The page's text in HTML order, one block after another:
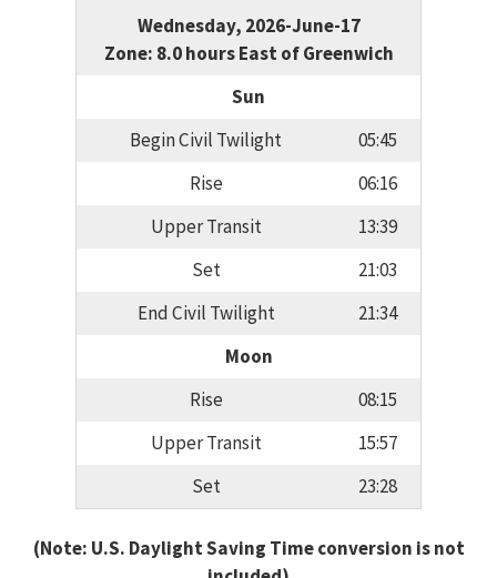
Wednesday, 2026-June-17
Zone: 8.0 hours East of Greenwich
Sun
Begin Civil Twilight
05:45
Rise
06:16
Upper Transit
13:39
Set
21:03
End Civil Twilight
21:34
Moon
Rise
08:15
Upper Transit
15:57
Set
23:28
(Note: U.S. Daylight Saving Time conversion is not